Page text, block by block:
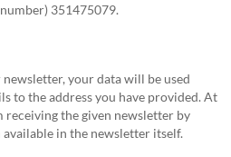
351475079.
your data will be used
to the address you have provided. At
receiving the given newsletter by
in the newsletter itself.